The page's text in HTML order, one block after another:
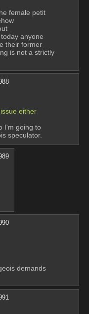
female petit
anyone
their former
is not a strictly
either
I'm going to
speculator.
demands